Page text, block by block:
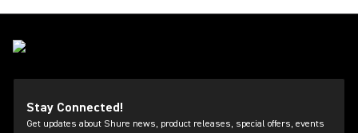
Stay Connected!
Get updates about Shure news, product releases, special offers, events